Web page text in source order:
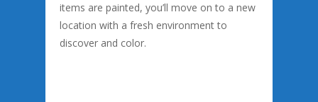
items are painted, you’ll move on to a new
location with a fresh environment to
discover and color.